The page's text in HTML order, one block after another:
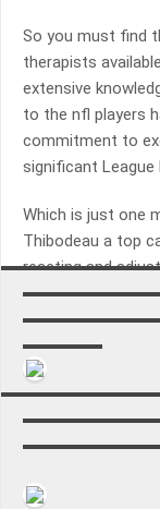
So you must find
therapists
extensive
to the nfl players
commitment to
significant League
Which is just one
Thibodeau a top
reacting and
interim
NBA Jacket.
I bought these
they held up very
football